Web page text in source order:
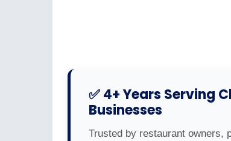
✅ 4+ Years Serving
Businesses
Trusted by restaurant owners,